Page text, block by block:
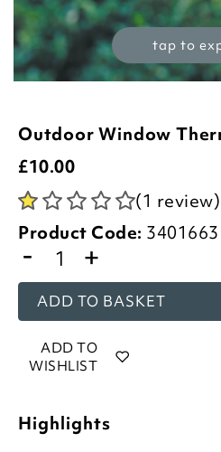
tap to
Outdoor Window
£10.00
(1 review)
Product Code: 3401663
- +
ADD TO BASKET
ADD TO
WISHLIST
Highlights